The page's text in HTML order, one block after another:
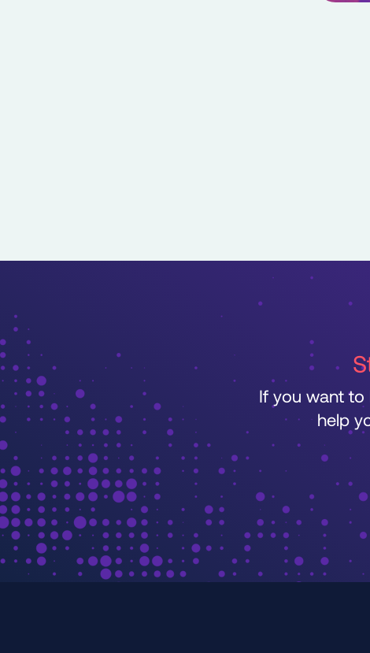
If you want to
help